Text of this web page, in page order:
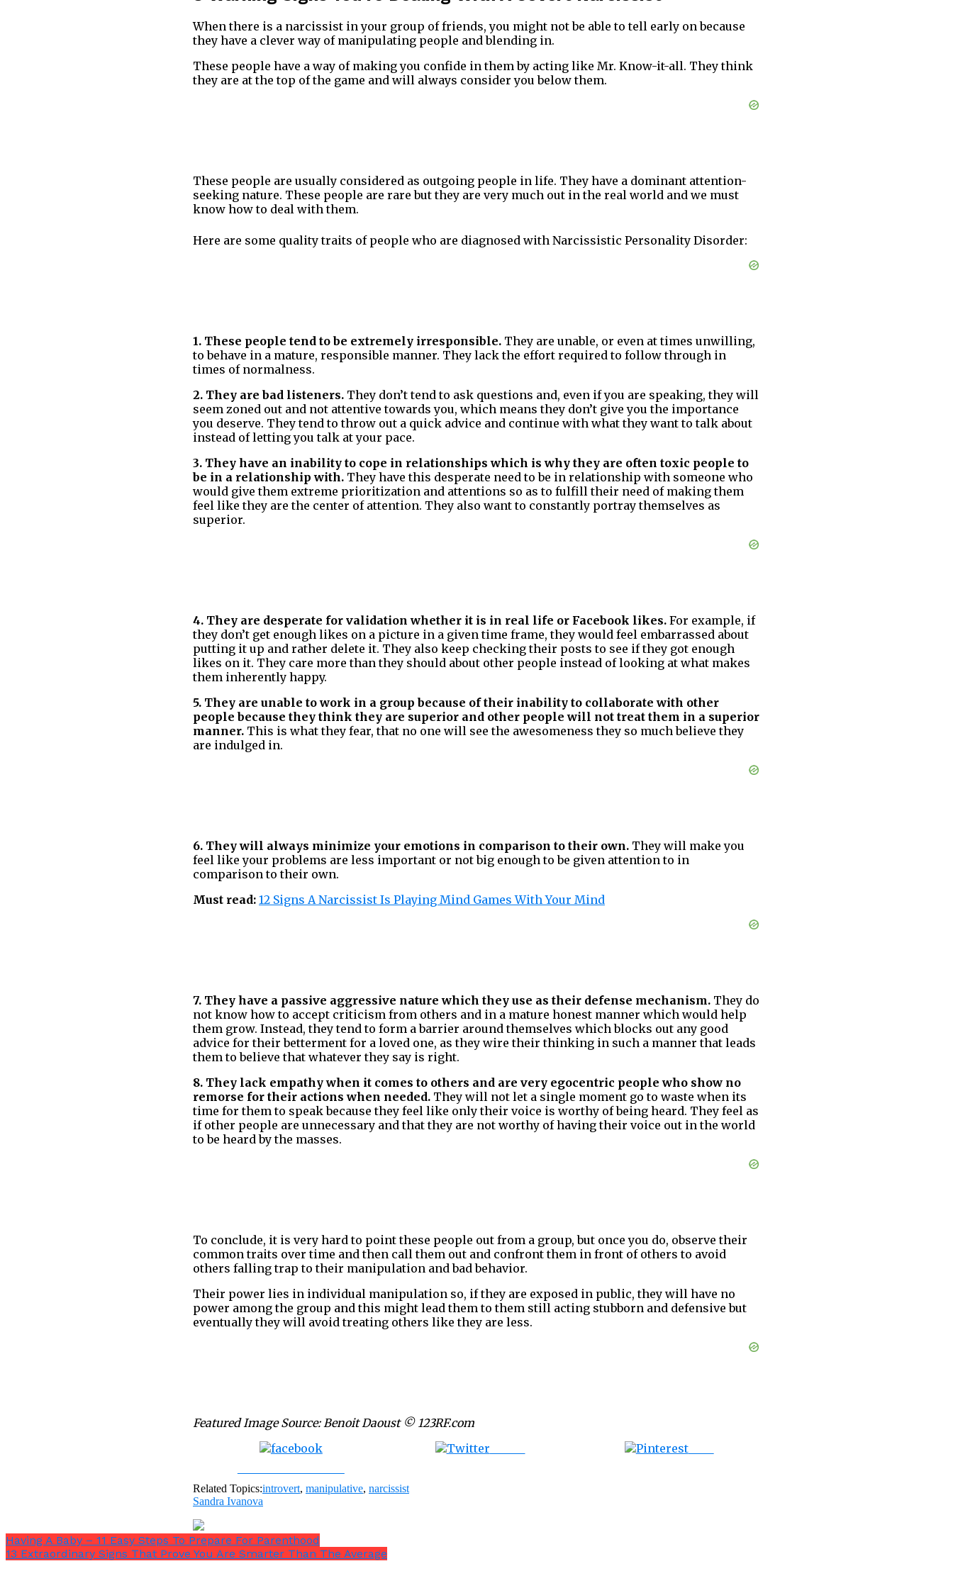
When there is a narcissist in your group of friends, you might not be able to tell early on because
they have a clever way of manipulating people and blending in.
These people have a way of making you confide in them by acting like Mr. Know-it-all. They think
they are at the top of the game and will always consider you below them.
These people are usually considered as outgoing people in life. They have a dominant attention-
seeking nature. These people are rare but they are very much out in the real world and we must
know how to deal with them.
Here are some quality traits of people who are diagnosed with Narcissistic Personality Disorder:
1. These people tend to be extremely irresponsible. They are unable, or even at times unwilling,
to behave in a mature, responsible manner. They lack the effort required to follow through in
times of normalness.
2. They are bad listeners. They don’t tend to ask questions and, even if you are speaking, they will
seem zoned out and not attentive towards you, which means they don’t give you the importance
you deserve. They tend to throw out a quick advice and continue with what they want to talk about
instead of letting you talk at your pace.
3. They have an inability to cope in relationships which is why they are often toxic people to
be in a relationship with. They have this desperate need to be in relationship with someone who
would give them extreme prioritization and attentions so as to fulfill their need of making them
feel like they are the center of attention. They also want to constantly portray themselves as
superior.
4. They are desperate for validation whether it is in real life or Facebook likes. For example, if
they don’t get enough likes on a picture in a given time frame, they would feel embarrassed about
putting it up and rather delete it. They also keep checking their posts to see if they got enough
likes on it. They care more than they should about other people instead of looking at what makes
them inherently happy.
5. They are unable to work in a group because of their inability to collaborate with other
people because they think they are superior and other people will not treat them in a superior
manner. This is what they fear, that no one will see the awesomeness they so much believe they
are indulged in.
6. They will always minimize your emotions in comparison to their own. They will make you
feel like your problems are less important or not big enough to be given attention to in
comparison to their own.
Must read: 12 Signs A Narcissist Is Playing Mind Games With Your Mind
7. They have a passive aggressive nature which they use as their defense mechanism. They do
not know how to accept criticism from others and in a mature honest manner which would help
them grow. Instead, they tend to form a barrier around themselves which blocks out any good
advice for their betterment for a loved one, as they wire their thinking in such a manner that leads
them to believe that whatever they say is right.
8. They lack empathy when it comes to others and are very egocentric people who show no
remorse for their actions when needed. They will not let a single moment go to waste when its
time for them to speak because they feel like only their voice is worthy of being heard. They feel as
if other people are unnecessary and that they are not worthy of having their voice out in the world
to be heard by the masses.
To conclude, it is very hard to point these people out from a group, but once you do, observe their
common traits over time and then call them out and confront them in front of others to avoid
others falling trap to their manipulation and bad behavior.
Their power lies in individual manipulation so, if they are exposed in public, they will have no
power among the group and this might lead them to them still acting stubborn and defensive but
eventually they will avoid treating others like they are less.
Featured Image Source: Benoit Daoust © 123RF.com
Save
Related Topics:introvert, manipulative, narcissist
Sandra Ivanova
Having A Baby – 11 Easy Steps To Prepare For Parenthood
13 Extraordinary Signs That Prove You Are Smarter Than The Average